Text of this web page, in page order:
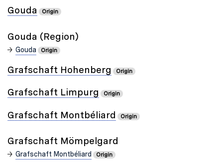
Gouda Origin
Gouda (Region)
Gouda Origin
Grafschaft Hohenberg Origin
Grafschaft Limpurg Origin
Grafschaft Montbéliard Origin
Grafschaft Mömpelgard
Grafschaft Montbéliard Origin